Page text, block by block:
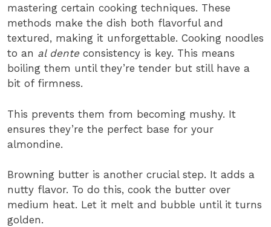
mastering certain cooking techniques. These
methods make the dish both flavorful and
textured, making it unforgettable. Cooking noodles
to an al dente consistency is key. This means
boiling them until they’re tender but still have a
bit of firmness.
This prevents them from becoming mushy. It
ensures they’re the perfect base for your
almondine.
Browning butter is another crucial step. It adds a
nutty flavor. To do this, cook the butter over
medium heat. Let it melt and bubble until it turns
golden.